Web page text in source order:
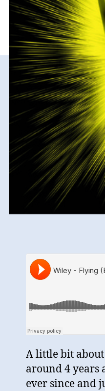
A little bit
around 4 years
ever since and